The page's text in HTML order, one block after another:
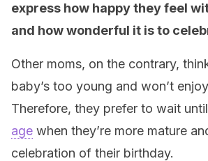
express how happy they feel
and how wonderful it is to
Other moms, on the contrary,
baby’s too young and won’t
Therefore, they prefer to wait
age when they’re more mature
celebration of their birthday.